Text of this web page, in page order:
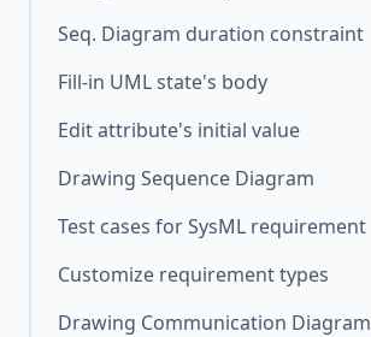
Seq. Diagram duration constraint
Fill-in UML state's body
Edit attribute's initial value
Drawing Sequence Diagram
Test cases for SysML requirement
Customize requirement types
Drawing Communication Diagram